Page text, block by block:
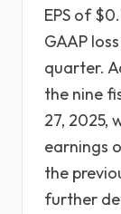
EPS of
GAAP
quarter.
the nine
27, 2025,
earnings
the
further